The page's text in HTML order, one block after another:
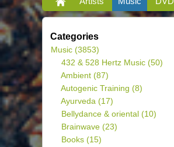
Categories
Music (3853)
432 & 528 Hertz Music (50)
Ambient (87)
Autogenic Training (8)
Ayurveda (17)
Bellydance & oriental (10)
Brainwave (23)
Books (15)